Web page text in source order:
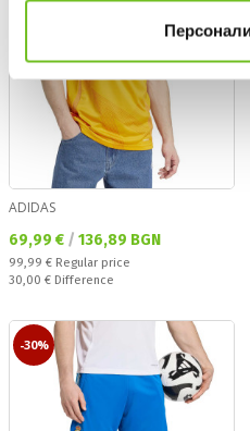
ADIDAS
Текуща цена:
69,99 € / 136,89 BGN
Regular price:
99,99 € Regular price
Спестявате:
30,00 € Difference
-30%